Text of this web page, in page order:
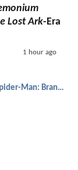
Lost Ark-Era
1 hour ago
Spider-Man: Brand New Day